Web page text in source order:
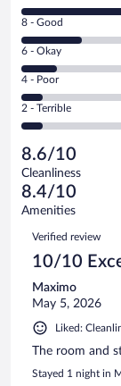
10
-
Excellent.
out
of
2635
reviews
Rating
8
-
Good.
out
of
reviews
8 - Good
Rating
6
-
Okay.
of
2635
reviews
6 - Okay
Rating
4
-
Poor.
145
out
of
2635
reviews
4 - Poor
Rating
2
Terrible.
153
out
of
reviews
2 - Terrible
8.6/10
Cleanliness
8.4/10
Amenities
Reviews
Verified review
10/10
Maximo
May 5, 2026
Liked:
The room and
Stayed 1 night in